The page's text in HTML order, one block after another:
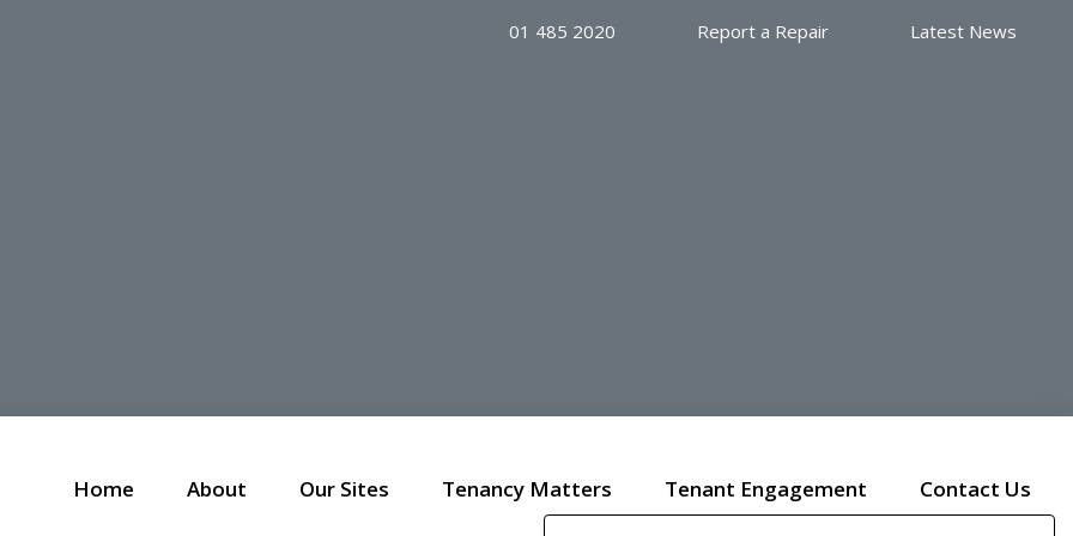
01 485 2020 Report a Repair Latest News
Home About Our Sites Tenancy Matters Tenant Engagement Contact Us